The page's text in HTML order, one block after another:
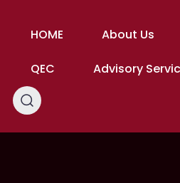
HOME About Us
QEC Advisory